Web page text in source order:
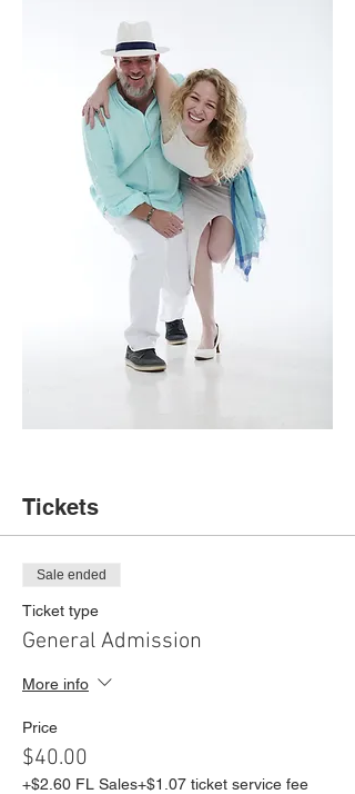
Tickets
Sale ended
Ticket type
General Admission
More info
Price
$40.00
+$2.60 FL Sales+$1.07 ticket service fee